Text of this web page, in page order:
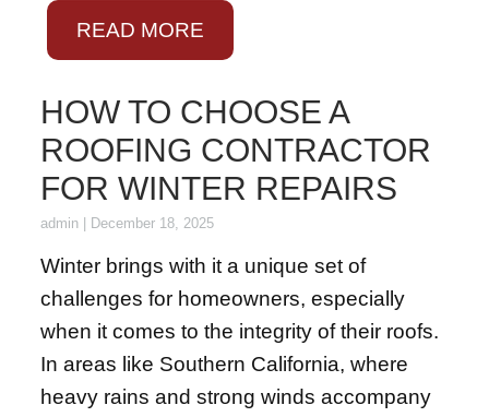
READ MORE
HOW TO CHOOSE A
ROOFING CONTRACTOR
FOR WINTER REPAIRS
admin December 18, 2025
Winter brings with it a unique set of
challenges for homeowners, especially
when it comes to the integrity of their roofs.
In areas like Southern California, where
heavy rains and strong winds accompany